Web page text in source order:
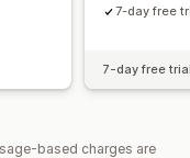
7-day free
7-day free
based charges are